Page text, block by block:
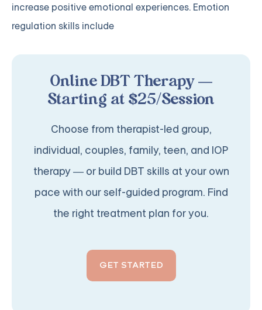
increase positive emotional experiences. Emotion
regulation skills include
Online DBT Therapy —
Starting at $25/Session
Choose from therapist-led group,
individual, couples, family, teen, and IOP
therapy — or build DBT skills at your own
pace with our self-guided program. Find
the right treatment plan for you.
GET STARTED